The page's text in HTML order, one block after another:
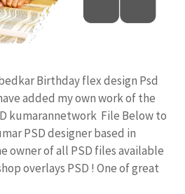
Birthday flex design Psd
added my own work of the
kumarannetwork File Below to
PSD designer based in
owner of all PSD files available
overlays PSD ! One of great